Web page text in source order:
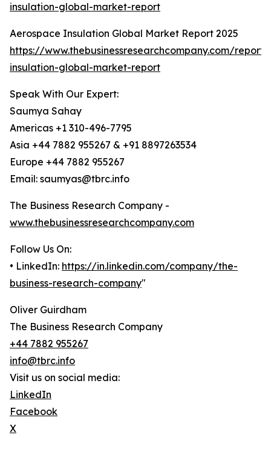
insulation-global-market-report
Aerospace Insulation Global Market Report 2025
https://www.thebusinessresearchcompany.com/
insulation-global-market-report
Speak With Our Expert:
Saumya Sahay
Americas +1 310-496-7795
Asia +44 7882 955267 & +91 8897263534
Europe +44 7882 955267
Email: saumyas@tbrc.info
The Business Research Company -
www.thebusinessresearchcompany.com
Follow Us On:
• LinkedIn: https://in.linkedin.com/company/the-
business-research-company"
Oliver Guirdham
The Business Research Company
+44 7882 955267
info@tbrc.info
Visit us on social media:
LinkedIn
Facebook
X